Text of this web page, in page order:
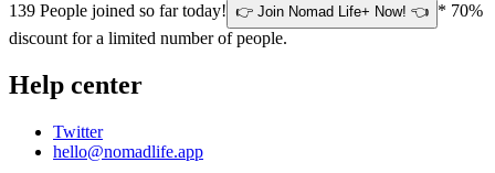
139 People joined so far today! 👉 Join Nomad Life+ Now! 👈 * 70%
discount for a limited number of people.
Help center
Twitter
hello@nomadlife.app